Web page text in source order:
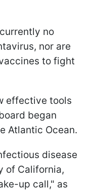
no
nor are
to fight
effective tools
began
Atlantic Ocean.
disease
of California,
up call," as